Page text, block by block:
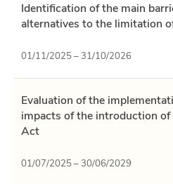
Identification of the main
alternatives to the limitation
01/11/2025 – 31/10/2026
Evaluation of the
impacts of the introduction
Act
01/07/2025 – 30/06/2029